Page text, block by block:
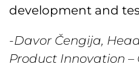
development and
-Davor Čengija,
Product Innovation –